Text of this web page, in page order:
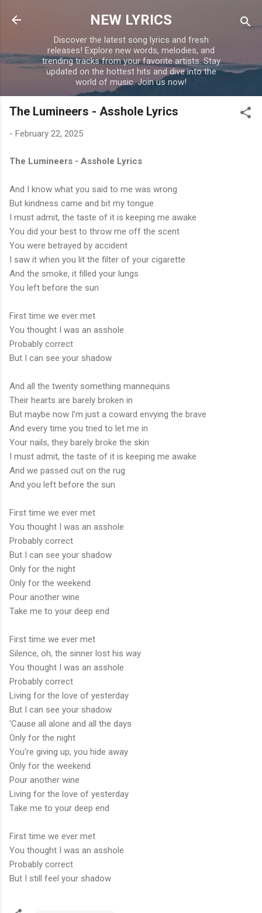
Skip to main content
NEW LYRICS
Discover the latest song lyrics and fresh
releases! Explore new words, melodies, and
trending tracks from your favorite artists. Stay
updated on the hottest hits and dive into the
world of music. Join us now!
The Lumineers - Asshole Lyrics
- February 22, 2025
The Lumineers - Asshole Lyrics
And I know what you said to me was wrong
But kindness came and bit my tongue
I must admit, the taste of it is keeping me awake
You did your best to throw me off the scent
You were betrayed by accident
I saw it when you lit the filter of your cigarette
And the smoke, it filled your lungs
You left before the sun
First time we ever met
You thought I was an asshole
Probably correct
But I can see your shadow
And all the twenty something mannequins
Their hearts are barely broken in
But maybe now I'm just a coward envying the brave
And every time you tried to let me in
Your nails, they barely broke the skin
I must admit, the taste of it is keeping me awake
And we passed out on the rug
And you left before the sun
First time we ever met
You thought I was an asshole
Probably correct
But I can see your shadow
Only for the night
Only for the weekend
Pour another wine
Take me to your deep end
First time we ever met
Silence, oh, the sinner lost his way
You thought I was an asshole
Probably correct
Living for the love of yesterday
But I can see your shadow
'Cause all alone and all the days
Only for the night
You're giving up, you hide away
Only for the weekend
Pour another wine
Living for the love of yesterday
Take me to your deep end
First time we ever met
You thought I was an asshole
Probably correct
But I still feel your shadow